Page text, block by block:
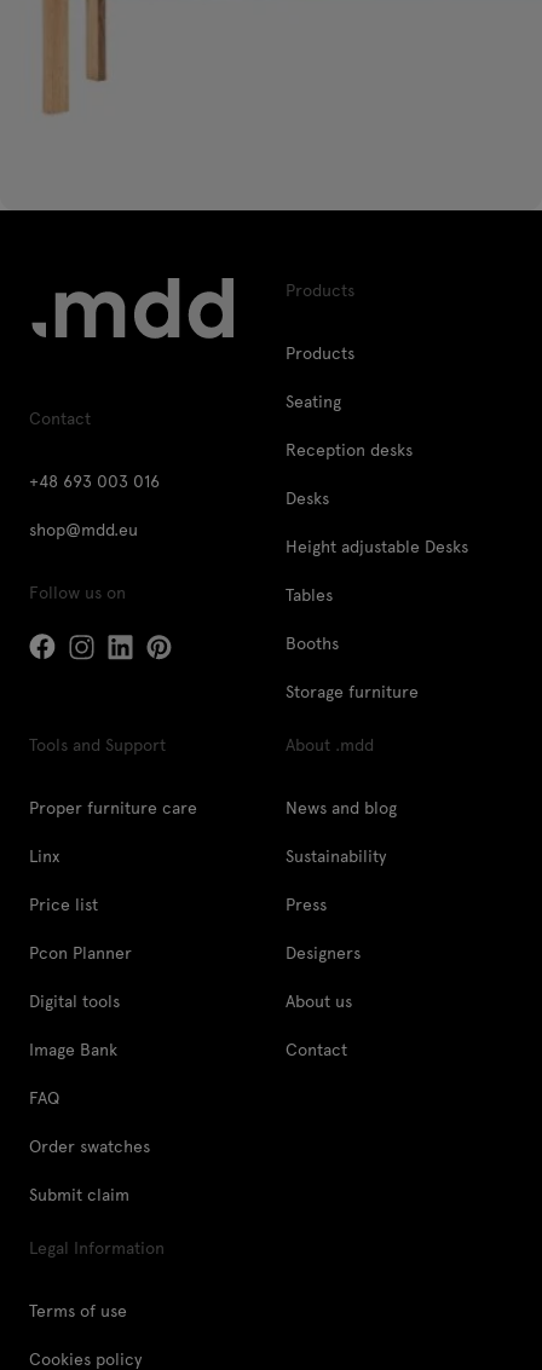
Contact
+48 693 003 016
shop@mdd.eu
Follow us on
Products
Products
Seating
Reception desks
Desks
Height adjustable Desks
Tables
Booths
Storage furniture
Tools and Support
Proper furniture care
Linx
Price list
Pcon Planner
Digital tools
Image Bank
FAQ
Order swatches
Submit claim
About .mdd
News and blog
Sustainability
Press
Designers
About us
Contact
Legal Information
Terms of use
Cookies policy